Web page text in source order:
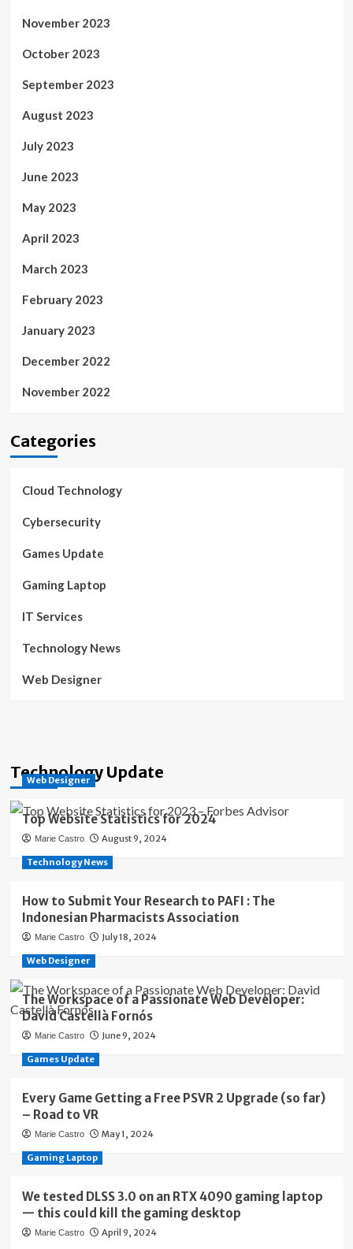
November 2023
October 2023
September 2023
August 2023
July 2023
June 2023
May 2023
April 2023
March 2023
February 2023
January 2023
December 2022
November 2022
Categories
Cloud Technology
Cybersecurity
Games Update
Gaming Laptop
IT Services
Technology News
Web Designer
Technology Update
Web Designer
Top Website Statistics for 2024
Marie Castro August 9, 2024
Technology News
How to Submit Your Research to PAFI : The
Indonesian Pharmacists Association
Marie Castro July 18, 2024
Web Designer
The Workspace of a Passionate Web Developer:
David Castellà Fornós
Marie Castro June 9, 2024
Games Update
Every Game Getting a Free PSVR 2 Upgrade (so far)
– Road to VR
Marie Castro May 1, 2024
Gaming Laptop
We tested DLSS 3.0 on an RTX 4090 gaming laptop
— this could kill the gaming desktop
Marie Castro April 9, 2024